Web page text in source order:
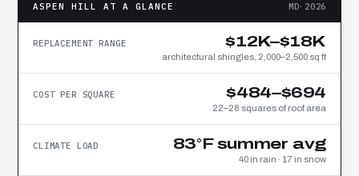
ASPEN HILL AT A GLANCE MD·2026
REPLACEMENT RANGE $12K–$18K
architectural shingles, 2,000–2,500 sq ft
COST PER SQUARE $484–$694
22–28 squares of roof area
CLIMATE LOAD 83°F summer avg
40 in rain · 17 in snow